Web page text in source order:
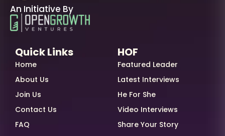
An Initiative By
Quick Links
Home
About Us
Join Us
Contact Us
FAQ
HOF
Featured Leader
Latest Interviews
He For She
Video Interviews
Share Your Story